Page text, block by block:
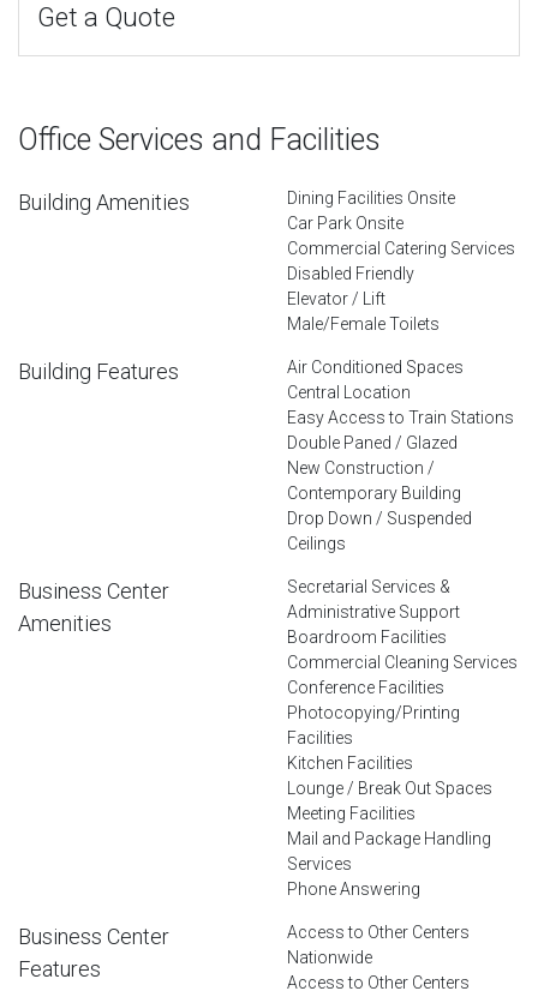
Get a Quote
Office Services and Facilities
Building Amenities
Dining Facilities Onsite
Car Park Onsite
Commercial Catering Services
Disabled Friendly
Elevator / Lift
Male/Female Toilets
Building Features
Air Conditioned Spaces
Central Location
Easy Access to Train Stations
Double Paned / Glazed
New Construction /
Contemporary Building
Drop Down / Suspended
Ceilings
Business Center
Amenities
Secretarial Services &
Administrative Support
Boardroom Facilities
Commercial Cleaning Services
Conference Facilities
Photocopying/Printing
Facilities
Kitchen Facilities
Lounge / Break Out Spaces
Meeting Facilities
Mail and Package Handling
Services
Phone Answering
Business Center
Features
Access to Other Centers
Nationwide
Access to Other Centers